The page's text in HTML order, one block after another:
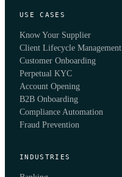
USE CASES
Know Your Supplier
Client Lifecycle Management
Customer Onboarding
Perpetual KYC
Account Opening
B2B Onboarding
Compliance Automation
Fraud Prevention
INDUSTRIES